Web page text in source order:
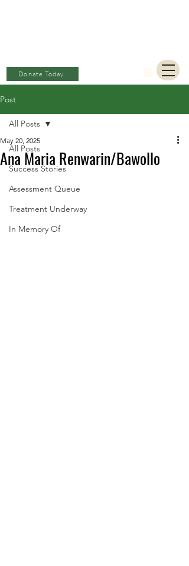
Donate Today
Post
All Posts
Success Stories
Assessment Queue
Treatment Underway
In Memory Of
All Posts
Ana Maria Renwarin/Bawollo
May 20, 2025